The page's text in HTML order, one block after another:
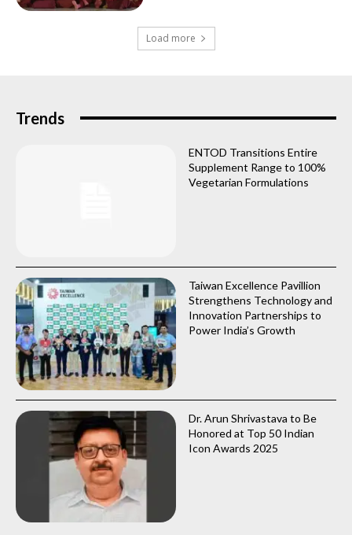
Load more
Trends
ENTOD Transitions Entire
Supplement Range to 100%
Vegetarian Formulations
Taiwan Excellence Pavillion
Strengthens Technology and
Innovation Partnerships to
Power India’s Growth
Dr. Arun Shrivastava to Be
Honored at Top 50 Indian
Icon Awards 2025